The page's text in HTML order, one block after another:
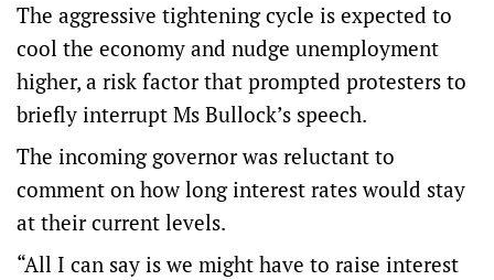
The aggressive tightening cycle is expected to
cool the economy and nudge unemployment
higher, a risk factor that prompted protesters to
briefly interrupt Ms Bullock’s speech.
The incoming governor was reluctant to
comment on how long interest rates would stay
at their current levels.
“All I can say is we might have to raise interest